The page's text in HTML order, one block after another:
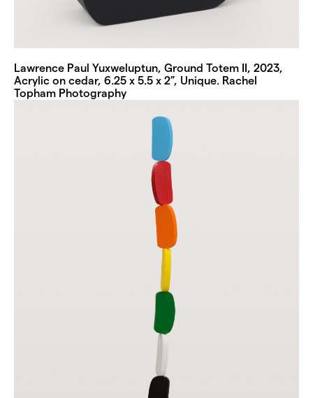
Lawrence Paul Yuxweluptun, Ground Totem II, 2023,
Acrylic on cedar, 6.25 x 5.5 x 2”, Unique. Rachel
Topham Photography